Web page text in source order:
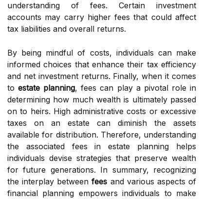
understanding of fees. Certain investment
accounts may carry higher fees that could affect
tax liabilities and overall returns.
By being mindful of costs, individuals can make
informed choices that enhance their tax efficiency
and net investment returns. Finally, when it comes
toestate planning, fees can play a pivotal role in
determining how much wealth is ultimately passed
on to heirs. High administrative costs or excessive
taxes on an estate can diminish the assets
available for distribution. Therefore, understanding
the associated fees in estate planning helps
individuals devise strategies that preserve wealth
for future generations. In summary, recognizing
the interplay betweenfees and various aspects of
financial planning empowers individuals to make